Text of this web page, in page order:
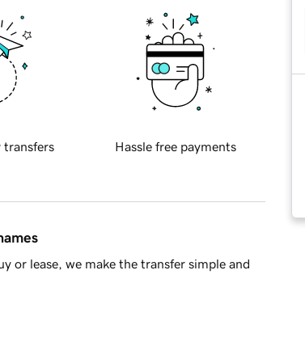
transfers Hassle free payments
or lease, we make the transfer simple and